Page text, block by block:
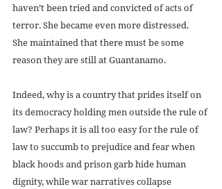
haven’t been tried and convicted of acts of
terror. She became even more distressed.
She maintained that there must be some
reason they are still at Guantanamo.
Indeed, why is a country that prides itself on
its democracy holding men outside the rule of
law? Perhaps it is all too easy for the rule of
law to succumb to prejudice and fear when
black hoods and prison garb hide human
dignity, while war narratives collapse